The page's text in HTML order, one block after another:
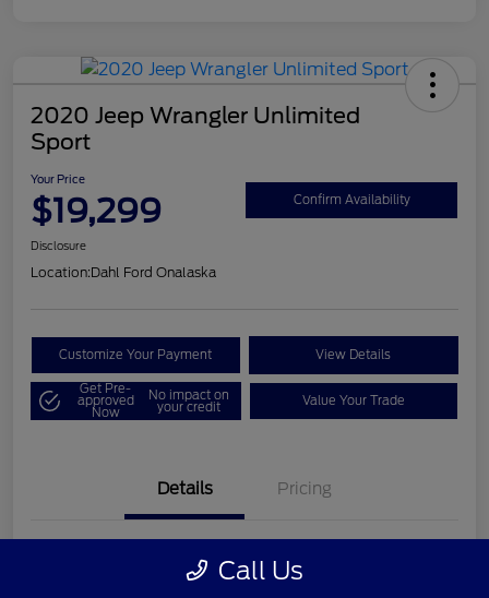
2020 Jeep Wrangler Unlimited
Sport
Your Price
$19,299 Confirm Availability
Disclosure
Location:Dahl Ford Onalaska
Customize Your Payment View Details
Get Pre-
approved
Now
No impact on
your credit Value Your Trade
Details Pricing
1C4HJXDN2LW202998
Call Us